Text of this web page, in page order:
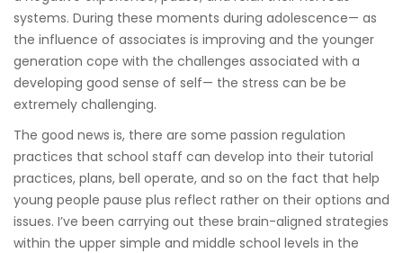
systems. During these moments during adolescence— as
the influence of associates is improving and the younger
generation cope with the challenges associated with a
developing good sense of self— the stress can be be
extremely challenging.
The good news is, there are some passion regulation
practices that school staff can develop into their tutorial
practices, plans, bell operate, and so on the fact that help
young people pause plus reflect rather on their options and
issues. I’ve been carrying out these brain-aligned strategies
within the upper simple and middle school levels in the